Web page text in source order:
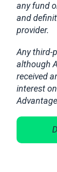
any fund
and
provider.
Any third-
although
received
interest